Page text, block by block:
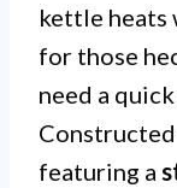
kettle heats
for those
need a
featuring a